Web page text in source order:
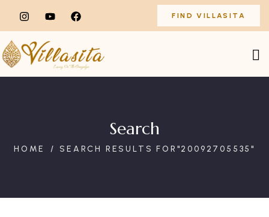
FIND VILLASITA
Search
HOME SEARCH RESULTS FOR"20092705535"